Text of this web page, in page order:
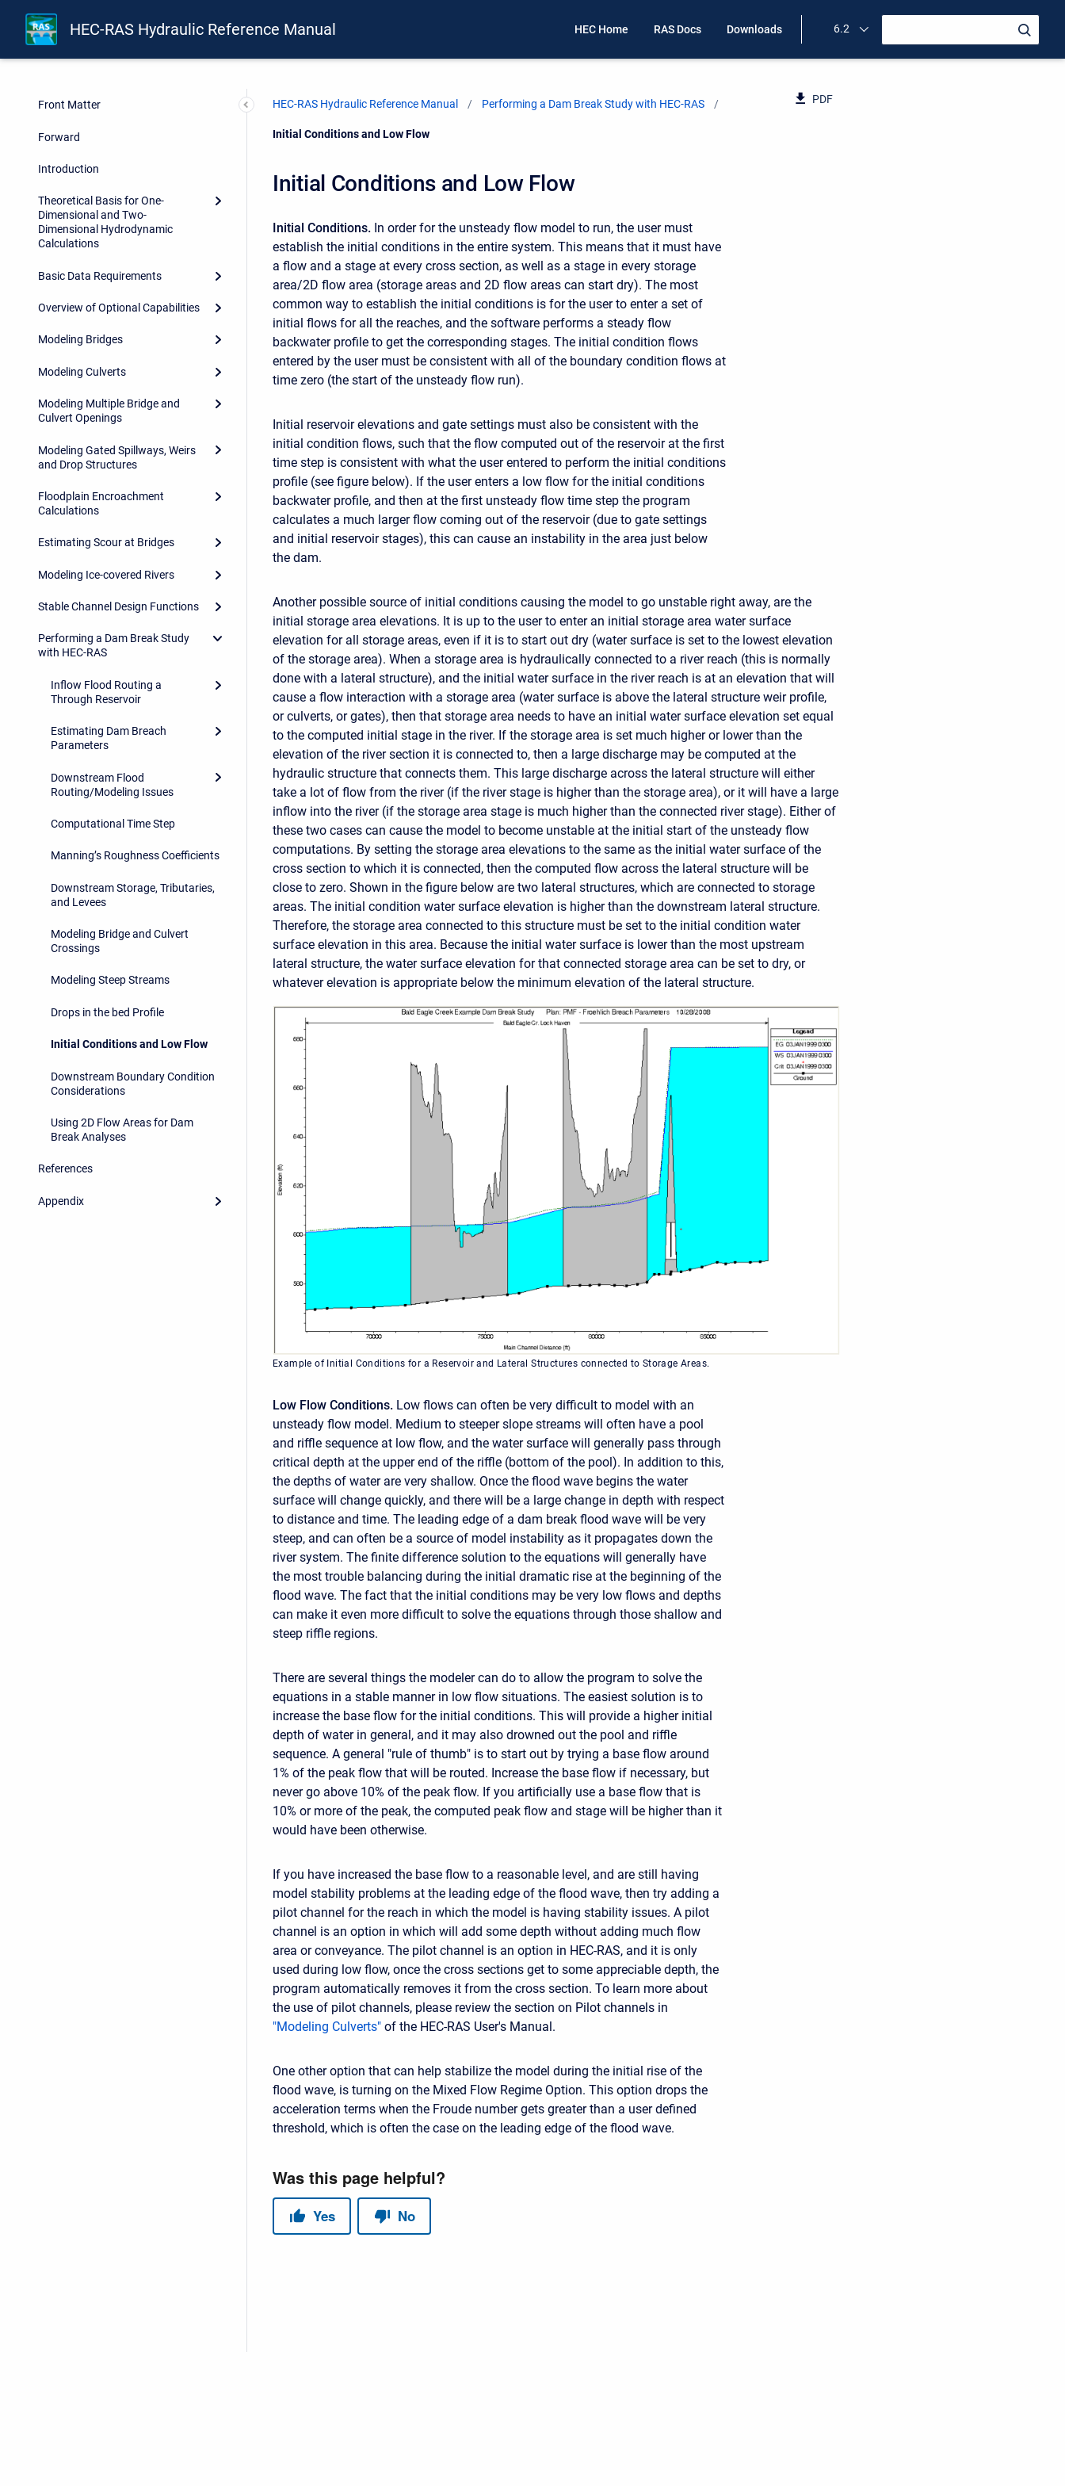
HEC-RAS Hydraulic Reference Manual HEC Home RAS Docs Downloads 6.2
Front Matter
Forward
Introduction
Theoretical Basis for One-
Dimensional and Two-
Dimensional Hydrodynamic
Calculations
Basic Data Requirements
Overview of Optional Capabilities
Modeling Bridges
Modeling Culverts
Modeling Multiple Bridge and
Culvert Openings
Modeling Gated Spillways, Weirs
and Drop Structures
Floodplain Encroachment
Calculations
Estimating Scour at Bridges
Modeling Ice-covered Rivers
Stable Channel Design Functions
Performing a Dam Break Study
with HEC-RAS
Inflow Flood Routing a
Through Reservoir
Estimating Dam Breach
Parameters
Downstream Flood
Routing/Modeling Issues
Computational Time Step
Manning’s Roughness Coefficients
Downstream Storage, Tributaries,
and Levees
Modeling Bridge and Culvert
Crossings
Modeling Steep Streams
Drops in the bed Profile
Initial Conditions and Low Flow
Downstream Boundary Condition
Considerations
Using 2D Flow Areas for Dam
Break Analyses
References
Appendix
HEC-RAS Hydraulic Reference Manual Performing a Dam Break Study with HEC-RAS
Current:
Initial Conditions and Low Flow
PDF
Initial Conditions and Low Flow
Initial Conditions. In order for the unsteady flow model to run, the user must
establish the initial conditions in the entire system. This means that it must have
a flow and a stage at every cross section, as well as a stage in every storage
area/2D flow area (storage areas and 2D flow areas can start dry). The most
common way to establish the initial conditions is for the user to enter a set of
initial flows for all the reaches, and the software performs a steady flow
backwater profile to get the corresponding stages. The initial condition flows
entered by the user must be consistent with all of the boundary condition flows at
time zero (the start of the unsteady flow run).
Initial reservoir elevations and gate settings must also be consistent with the
initial condition flows, such that the flow computed out of the reservoir at the first
time step is consistent with what the user entered to perform the initial conditions
profile (see figure below). If the user enters a low flow for the initial conditions
backwater profile, and then at the first unsteady flow time step the program
calculates a much larger flow coming out of the reservoir (due to gate settings
and initial reservoir stages), this can cause an instability in the area just below
the dam.
Another possible source of initial conditions causing the model to go unstable right away, are the
initial storage area elevations. It is up to the user to enter an initial storage area water surface
elevation for all storage areas, even if it is to start out dry (water surface is set to the lowest elevation
of the storage area). When a storage area is hydraulically connected to a river reach (this is normally
done with a lateral structure), and the initial water surface in the river reach is at an elevation that will
cause a flow interaction with a storage area (water surface is above the lateral structure weir profile,
or culverts, or gates), then that storage area needs to have an initial water surface elevation set equal
to the computed initial stage in the river. If the storage area is set much higher or lower than the
elevation of the river section it is connected to, then a large discharge may be computed at the
hydraulic structure that connects them. This large discharge across the lateral structure will either
take a lot of flow from the river (if the river stage is higher than the storage area), or it will have a large
inflow into the river (if the storage area stage is much higher than the connected river stage). Either of
these two cases can cause the model to become unstable at the initial start of the unsteady flow
computations. By setting the storage area elevations to the same as the initial water surface of the
cross section to which it is connected, then the computed flow across the lateral structure will be
close to zero. Shown in the figure below are two lateral structures, which are connected to storage
areas. The initial condition water surface elevation is higher than the downstream lateral structure.
Therefore, the storage area connected to this structure must be set to the initial condition water
surface elevation in this area. Because the initial water surface is lower than the most upstream
lateral structure, the water surface elevation for that connected storage area can be set to dry, or
whatever elevation is appropriate below the minimum elevation of the lateral structure.
Example of Initial Conditions for a Reservoir and Lateral Structures connected to Storage Areas.
Low Flow Conditions. Low flows can often be very difficult to model with an
unsteady flow model. Medium to steeper slope streams will often have a pool
and riffle sequence at low flow, and the water surface will generally pass through
critical depth at the upper end of the riffle (bottom of the pool). In addition to this,
the depths of water are very shallow. Once the flood wave begins the water
surface will change quickly, and there will be a large change in depth with respect
to distance and time. The leading edge of a dam break flood wave will be very
steep, and can often be a source of model instability as it propagates down the
river system. The finite difference solution to the equations will generally have
the most trouble balancing during the initial dramatic rise at the beginning of the
flood wave. The fact that the initial conditions may be very low flows and depths
can make it even more difficult to solve the equations through those shallow and
steep riffle regions.
There are several things the modeler can do to allow the program to solve the
equations in a stable manner in low flow situations. The easiest solution is to
increase the base flow for the initial conditions. This will provide a higher initial
depth of water in general, and it may also drowned out the pool and riffle
sequence. A general "rule of thumb" is to start out by trying a base flow around
1% of the peak flow that will be routed. Increase the base flow if necessary, but
never go above 10% of the peak flow. If you artificially use a base flow that is
10% or more of the peak, the computed peak flow and stage will be higher than it
would have been otherwise.
If you have increased the base flow to a reasonable level, and are still having
model stability problems at the leading edge of the flood wave, then try adding a
pilot channel for the reach in which the model is having stability issues. A pilot
channel is an option in which will add some depth without adding much flow
area or conveyance. The pilot channel is an option in HEC-RAS, and it is only
used during low flow, once the cross sections get to some appreciable depth, the
program automatically removes it from the cross section. To learn more about
the use of pilot channels, please review the section on Pilot channels in
"Modeling Culverts" of the HEC-RAS User's Manual.
One other option that can help stabilize the model during the initial rise of the
flood wave, is turning on the Mixed Flow Regime Option. This option drops the
acceleration terms when the Froude number gets greater than a user defined
threshold, which is often the case on the leading edge of the flood wave.